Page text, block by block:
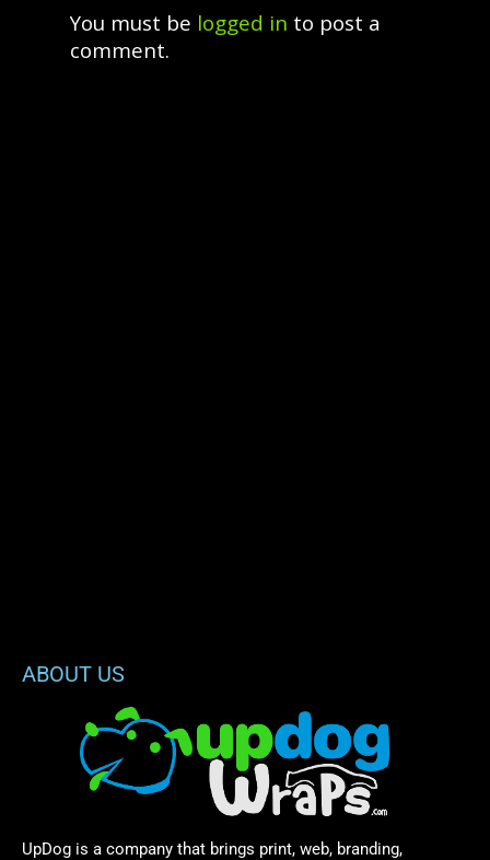
You must be logged in to post a
comment.
ABOUT US
UpDog is a company that brings print, web, branding,